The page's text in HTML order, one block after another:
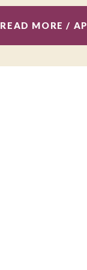
READ MORE /